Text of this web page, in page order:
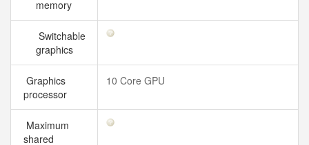
memory
Switchable
graphics
Graphics
processor
10 Core GPU
Maximum
shared